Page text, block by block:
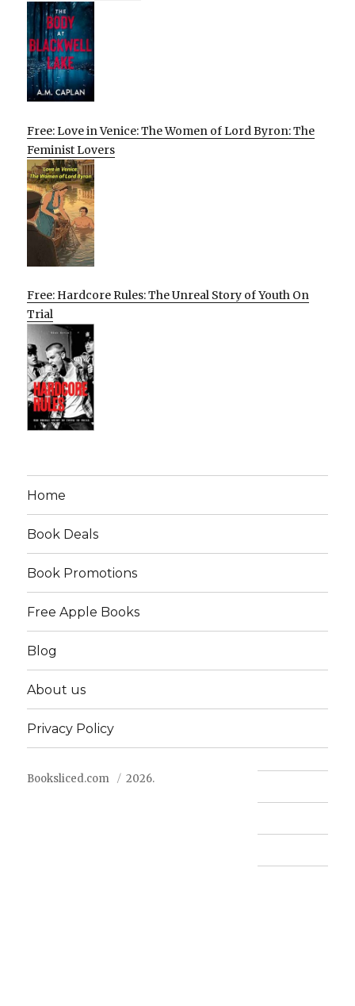
Free: Love in Venice: The Women of Lord Byron: The
Feminist Lovers
Free: Hardcore Rules: The Unreal Story of Youth On
Trial
Home
Book Deals
Book Promotions
Free Apple Books
Blog
About us
Privacy Policy
Booksliced.com 2026.